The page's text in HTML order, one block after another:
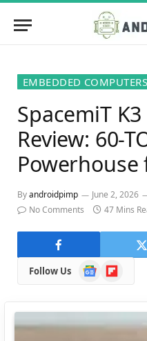
EMBEDDED COMPUTERS
SpacemiT
Review: 60-
Powerhouse
Byandroidpimp June 2, 2026
No Comments
47 Mins
Follow Us
Google
News
Flipboard